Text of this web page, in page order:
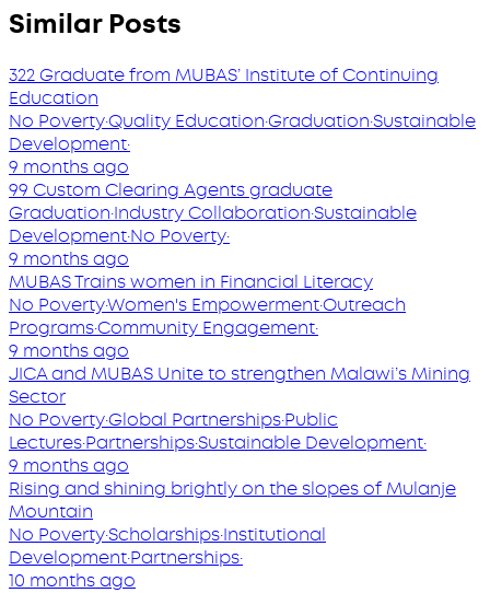
Similar Posts
322 Graduate from MUBAS’ Institute of Continuing
Education
No Poverty·Quality Education·Graduation·Sustainable
Development·
9 months ago
99 Custom Clearing Agents graduate
Graduation·Industry Collaboration·Sustainable
Development·No Poverty·
9 months ago
MUBAS Trains women in Financial Literacy
No Poverty·Women's Empowerment·Outreach
Programs·Community Engagement·
9 months ago
JICA and MUBAS Unite to strengthen Malawi’s Mining
Sector
No Poverty·Global Partnerships·Public
Lectures·Partnerships·Sustainable Development·
9 months ago
Rising and shining brightly on the slopes of Mulanje
Mountain
No Poverty·Scholarships·Institutional
Development·Partnerships·
10 months ago